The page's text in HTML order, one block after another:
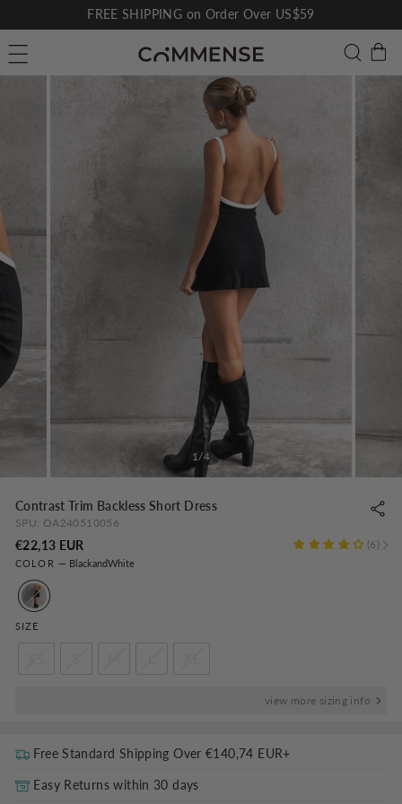
to
content
slideshow
FREE SHIPPING on Order Over US$59
Search
1/4
Contrast Trim Backless Short Dress
SPU: OA240510056
6
€22,13 EUR
price
COLOR — BlackandWhite
SIZE
view more sizing info
Free Standard Shipping Over€140,74 EUR+
Easy Returns within 30 days